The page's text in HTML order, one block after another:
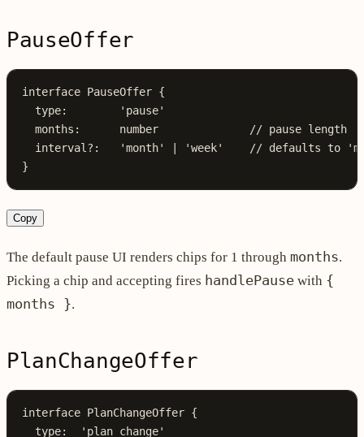
PauseOffer
interface PauseOffer {
  type
:
        'pause'
  months
:
      number
              // pause length
  interval
?:
   'month'
'week'
// defaults to
}
Copy
The default pause UI renders chips for 1 through months.
Picking a chip and accepting fires handlePause with {
months }.
PlanChangeOffer
interface PlanChangeOffer {
  type
:
  'plan_change'